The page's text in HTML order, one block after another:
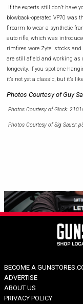
If the experts still don’t have
blowback-operated VP70 was
firearm to wear a synthetic
auto rifle, which was
rimfires wore Zytel stocks
are still afield and working as
longevity. If you spot one
it’s not yet a classic, but it’s
Photos Courtesy of Guy
Photos Courtesy of Glock:
Photos Courtesy of Sig Sauer:
BECOME A
ADVERTISE
ABOUT US
PRIVACY POLICY